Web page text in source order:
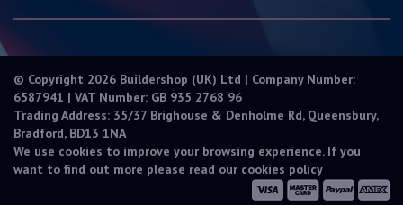
© Copyright 2026 Buildershop (UK) Ltd | Company Number:
6587941 | VAT Number: GB 935 2768 96
Trading Address: 35/37 Brighouse & Denholme Rd, Queensbury,
Bradford, BD13 1NA
We use cookies to improve your browsing experience. If you
want to find out more please read our cookies policy